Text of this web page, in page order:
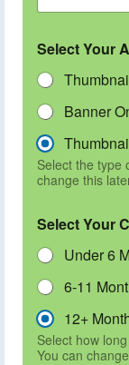
Select Your
Banner
Select the type
change this
Select Your
Under 6
6-11
12+
Select how
You can